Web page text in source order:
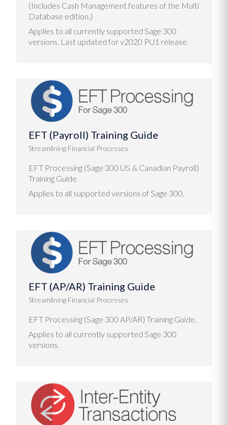
(Includes Cash Management features of the Multi
Database edition.)
Applies to all currently supported Sage 300
versions. Last updated for v2020 PU1 release.
EFT (Payroll) Training Guide
Streamlining Financial Processes
EFT Processing (Sage 300 US & Canadian Payroll)
Training Guide
Applies to all supported versions of Sage 300.
EFT (AP/AR) Training Guide
Streamlining Financial Processes
EFT Processing (Sage 300 AP/AR) Training Guide.
Applies to all currently supported Sage 300
versions.